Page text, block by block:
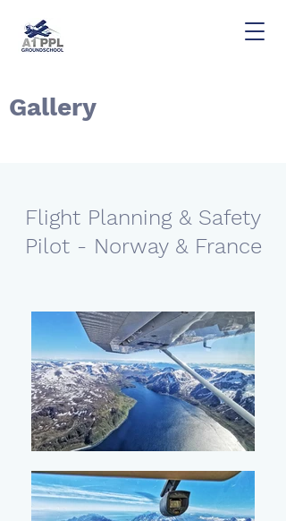
Flight Planning & Safety
Pilot - Norway & France
Gallery